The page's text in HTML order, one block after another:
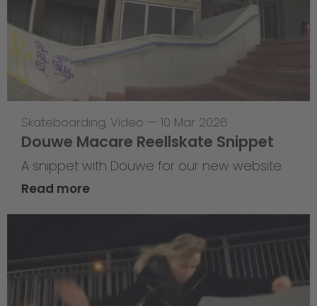
Skateboarding, Video — 10 Mar 2026
Douwe Macare Reellskate Snippet
A snippet with Douwe for our new website
Read more